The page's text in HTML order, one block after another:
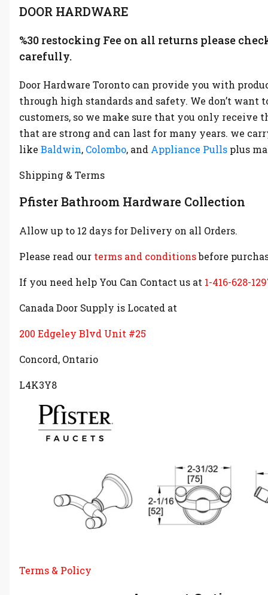
DOOR HARDWARE
%30 restocking Fee on all returns please
carefully.
Door Hardware Toronto can provide you with
through high standards and safety. We don’t want
customers, so we make sure that you only receive
that are strong and can last for many years. we
like Baldwin, Colombo, and Appliance Pulls plus
Shipping & Terms
Pfister Bathroom Hardware Collection
Allow up to 12 days for Delivery on all Orders.
Please read our terms and conditionsbefore
If you need help You Can Contact us at 1-416-628-
Canada Door Supply is Located at
200 Edgeley Blvd Unit #25
Concord, Ontario
L4K3Y8
Terms & Policy